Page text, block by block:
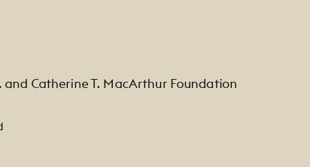
and Catherine T. MacArthur Foundation